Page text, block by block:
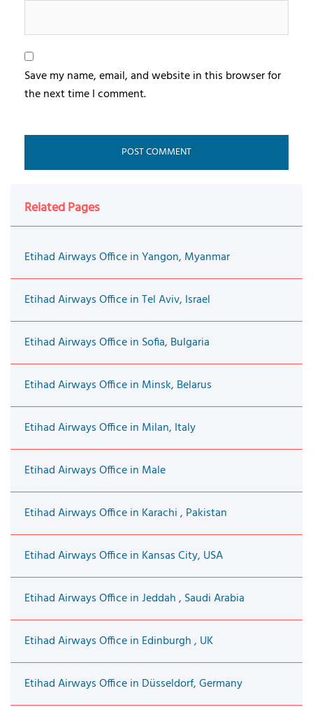
Save my name, email, and website in this browser for
the next time I comment.
Related Pages
Etihad Airways Office in Yangon, Myanmar
Etihad Airways Office in Tel Aviv, Israel
Etihad Airways Office in Sofia, Bulgaria
Etihad Airways Office in Minsk, Belarus
Etihad Airways Office in Milan, Italy
Etihad Airways Office in Male
Etihad Airways Office in Karachi , Pakistan
Etihad Airways Office in Kansas City, USA
Etihad Airways Office in Jeddah , Saudi Arabia
Etihad Airways Office in Edinburgh , UK
Etihad Airways Office in Düsseldorf, Germany